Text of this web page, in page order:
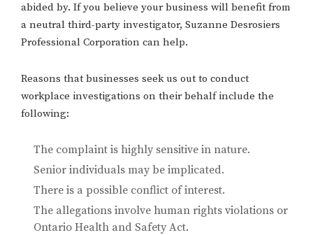
abided by. If you believe your business will benefit from
a neutral third-party investigator, Suzanne Desrosiers
Professional Corporation can help.
Reasons that businesses seek us out to conduct
workplace investigations on their behalf include the
following:
The complaint is highly sensitive in nature.
Senior individuals may be implicated.
There is a possible conflict of interest.
The allegations involve human rights violations or
Ontario Health and Safety Act.